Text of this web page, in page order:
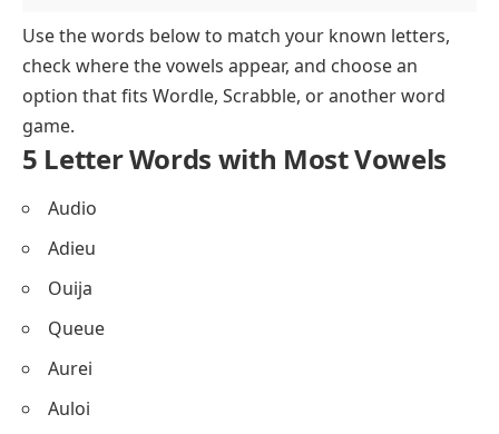
Use the words below to match your known letters,
check where the vowels appear, and choose an
option that fits Wordle, Scrabble, or another word
game.
5 Letter Words with Most Vowels
Audio
Adieu
Ouija
Queue
Aurei
Auloi